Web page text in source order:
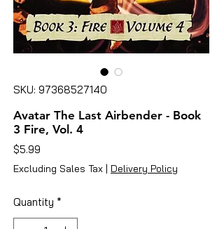
SKU: 97368527140
Avatar The Last Airbender - Book
3 Fire, Vol. 4
$5.99
Excluding Sales Tax | Delivery Policy
Quantity *